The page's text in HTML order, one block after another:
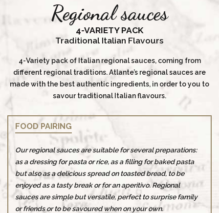
Regional sauces
4-VARIETY PACK
Traditional Italian Flavours
4-Variety pack of Italian regional sauces, coming from
different regional traditions. Atlante’s regional sauces are
made with the best authentic ingredients, in order to you to
savour traditional Italian flavours.
FOOD PAIRING
Our regional sauces are suitable for several preparations:
as a dressing for pasta or rice, as a filling for baked pasta
but also as a delicious spread on toasted bread, to be
enjoyed as a tasty break or for an aperitivo. Regional
sauces are simple but versatile, perfect to surprise family
or friends or to be savoured when on your own.